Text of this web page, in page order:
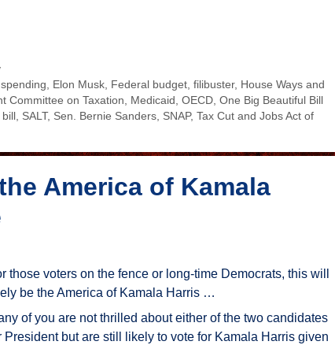
Elon Musk Federal budget ,filibuster, House Ways and
Committee on Taxation Medicaid OECD One Big Beautiful Bill
bill SALT, Sen. Bernie Sanders SNAP, Tax Cut and Jobs Act of
America of Kamala
those voters on the fence or long-time Democrats, this will
be the America of Kamala Harris …
of you are not thrilled about either of the two candidates
President but are still likely to vote for Kamala Harris given